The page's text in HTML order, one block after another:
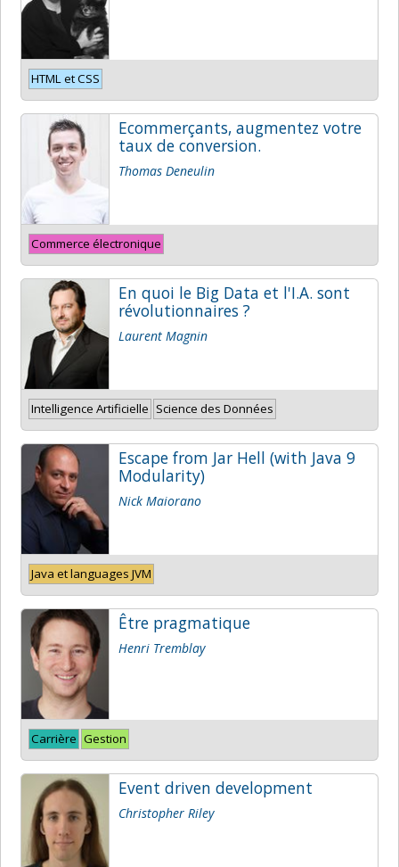
HTML et CSS
Ecommerçants, augmentez votre
taux de conversion.
Thomas Deneulin
Commerce électronique
En quoi le Big Data et l'I.A. sont
révolutionnaires ?
Laurent Magnin
Intelligence Artificielle Science des Données
Escape from Jar Hell (with Java 9
Modularity)
Nick Maiorano
Java et languages JVM
Être pragmatique
Henri Tremblay
Carrière Gestion
Event driven development
Christopher Riley